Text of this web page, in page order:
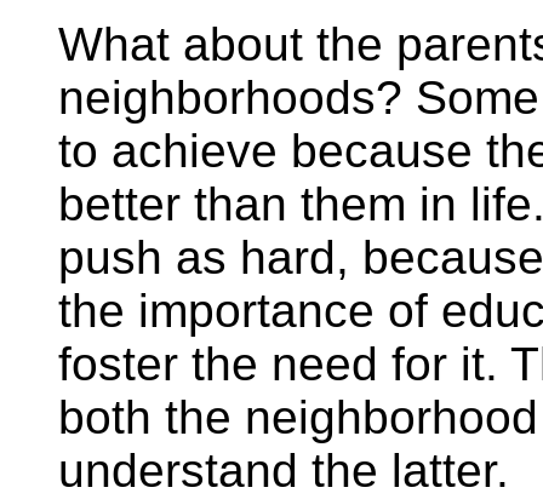
What about the
neighborhoods?
to achieve because
better than them in
push as hard,
the importance of
foster the need for it.
both the
understand the latter.